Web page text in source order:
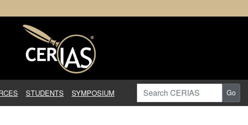
in Information
STUDENTS SYMPOSIUM
Search CERIAS
Go